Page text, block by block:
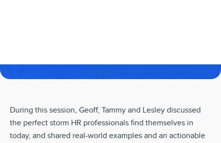
During this session, Geoff, Tammy and Lesley discussed
the perfect storm HR professionals find themselves in
today, and shared real-world examples and an actionable